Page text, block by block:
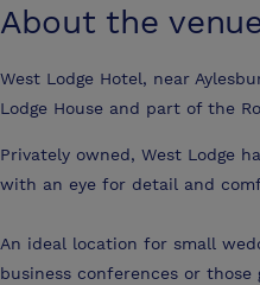
About the
West Lodge Hotel, near
Lodge House and part of the
Privately owned, West Lodge
with an eye for detail and
An ideal location for small
business conferences or